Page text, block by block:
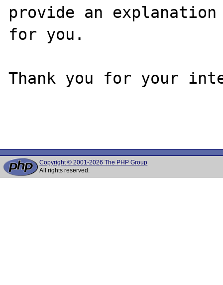
provide an explanation
for you.
Thank you for your
Copyright © 2001-2026 The PHP Group
All rights reserved.